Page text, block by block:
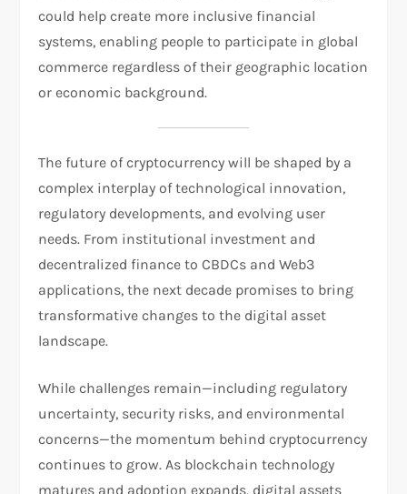
could help create more inclusive financial
systems, enabling people to participate in global
commerce regardless of their geographic location
or economic background.
The future of cryptocurrency will be shaped by a
complex interplay of technological innovation,
regulatory developments, and evolving user
needs. From institutional investment and
decentralized finance to CBDCs and Web3
applications, the next decade promises to bring
transformative changes to the digital asset
landscape.
While challenges remain—including regulatory
uncertainty, security risks, and environmental
concerns—the momentum behind cryptocurrency
continues to grow. As blockchain technology
matures and adoption expands, digital assets